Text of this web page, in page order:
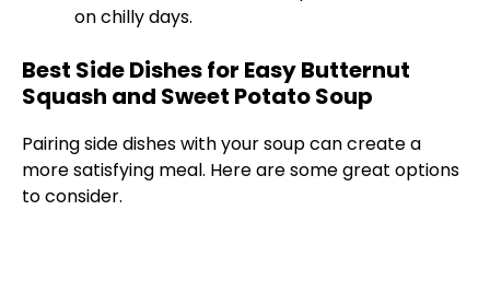
on chilly days.
Best Side Dishes for Easy Butternut
Squash and Sweet Potato Soup
Pairing side dishes with your soup can create a
more satisfying meal. Here are some great options
to consider.